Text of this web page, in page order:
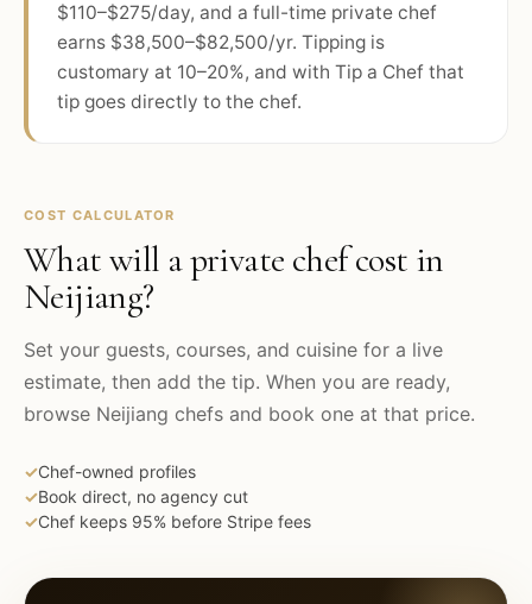
$110–$275/day, and a full-time private chef
earns $38,500–$82,500/yr. Tipping is
customary at 10–20%, and with Tip a Chef that
tip goes directly to the chef.
COST CALCULATOR
What will a private chef cost in
Neijiang?
Set your guests, courses, and cuisine for a live
estimate, then add the tip. When you are ready,
browse Neijiang chefs and book one at that price.
✓Chef-owned profiles
✓Book direct, no agency cut
✓Chef keeps 95% before Stripe fees